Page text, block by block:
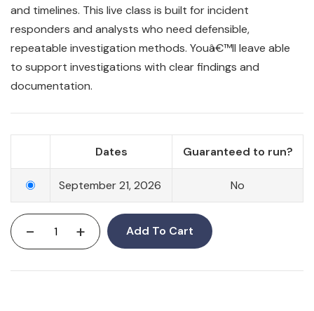
and timelines. This live class is built for incident
responders and analysts who need defensible,
repeatable investigation methods. Youâ€™ll leave able
to support investigations with clear findings and
documentation.
Dates Guaranteed to run?
September 21, 2026 No
- + Add To Cart